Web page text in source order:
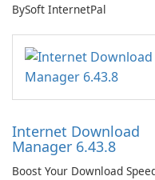
BySoft InternetPal
Internet Download
Manager 6.43.8
Boost Your Download